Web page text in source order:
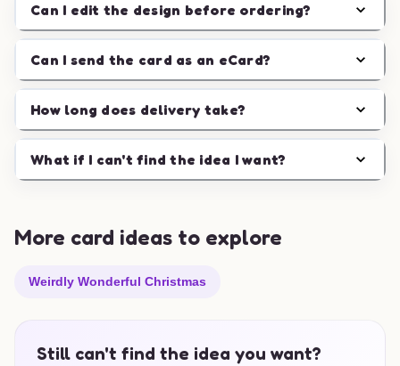
Can I edit the design before ordering?
Can I send the card as an eCard?
How long does delivery take?
What if I can't find the idea I want?
More card ideas to explore
Weirdly Wonderful Christmas
Still can't find the idea you want?